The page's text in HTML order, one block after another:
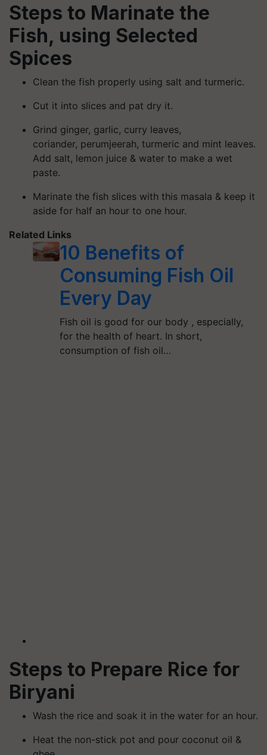
Steps to Marinate the
Fish, using Selected
Spices
Clean the fish properly using salt and turmeric.
Cut it into slices and pat dry it.
Grind ginger, garlic, curry leaves,
coriander, perumjeerah, turmeric and mint leaves.
Add salt, lemon juice & water to make a wet
paste.
Marinate the fish slices with this masala & keep it
aside for half an hour to one hour.
Related Links
10 Benefits of
Consuming Fish Oil
Every Day
Fish oil is good for our body , especially,
for the health of heart. In short,
consumption of fish oil…
Steps to Prepare Rice for
Biryani
Wash the rice and soak it in the water for an hour.
Heat the non-stick pot and pour coconut oil &